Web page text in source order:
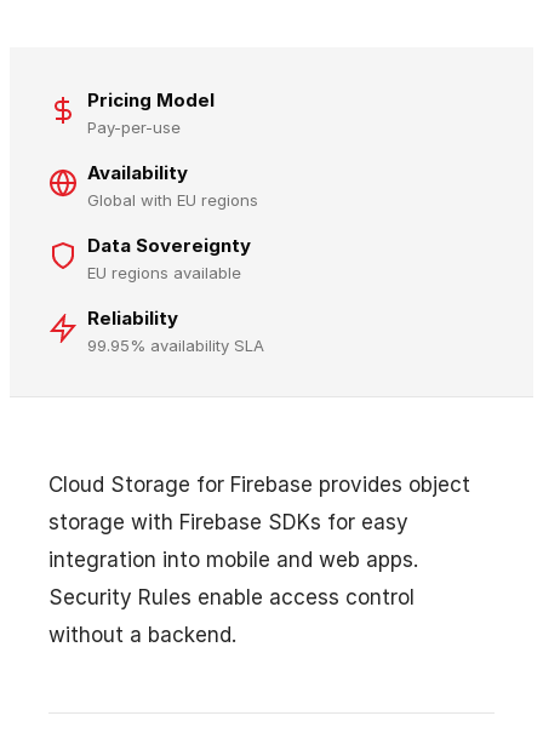
Pricing Model
Pay-per-use
Availability
Global with EU regions
Data Sovereignty
EU regions available
Reliability
99.95% availability SLA
Cloud Storage for Firebase provides object
storage with Firebase SDKs for easy
integration into mobile and web apps.
Security Rules enable access control
without a backend.